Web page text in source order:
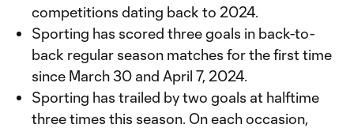
competitions dating back to 2024.
Sporting has scored three goals in back-to-
back regular season matches for the first time
since March 30 and April 7, 2024.
Sporting has trailed by two goals at halftime
three times this season. On each occasion,